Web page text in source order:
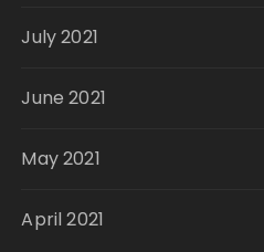
July 2021
June 2021
May 2021
April 2021